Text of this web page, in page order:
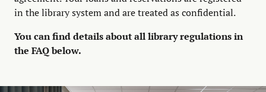
in the library system and are treated as confidential.
You can find details about all library regulations in
the FAQ below.